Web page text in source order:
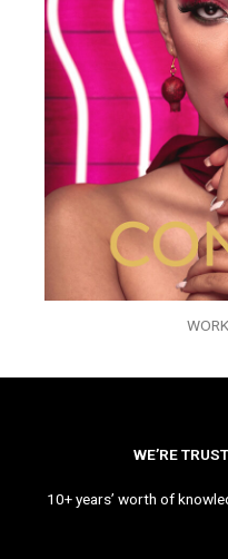
WE’RE
10+ years’ worth of